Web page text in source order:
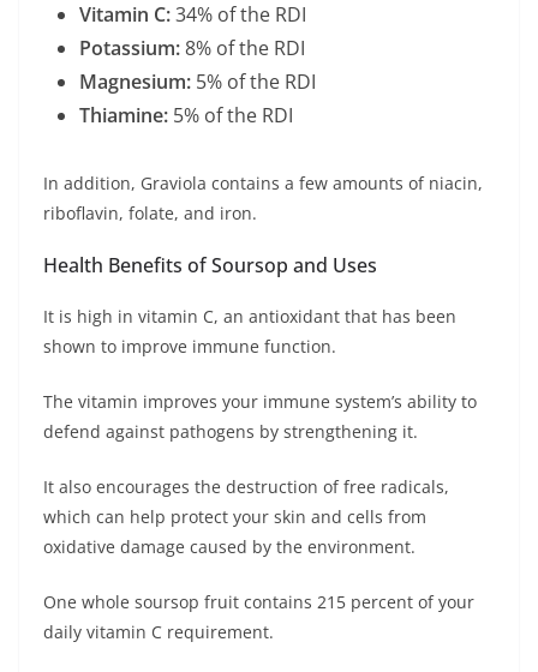
Vitamin C:34% of the RDI
Potassium:8% of the RDI
Magnesium: 5% of the RDI
Thiamine: 5% of the RDI
In addition, Graviola contains a few amounts of niacin,
riboflavin, folate, and iron.
Health Benefits of Soursop and Uses
It is high in vitamin C, an antioxidant that has been
shown to improve immune function.
The vitamin improves your immune system’s ability to
defend against pathogens by strengthening it.
It also encourages the destruction of free radicals,
which can help protect your skin and cells from
oxidative damage caused by the environment.
One whole soursop fruit contains 215 percent of your
daily vitamin C requirement.